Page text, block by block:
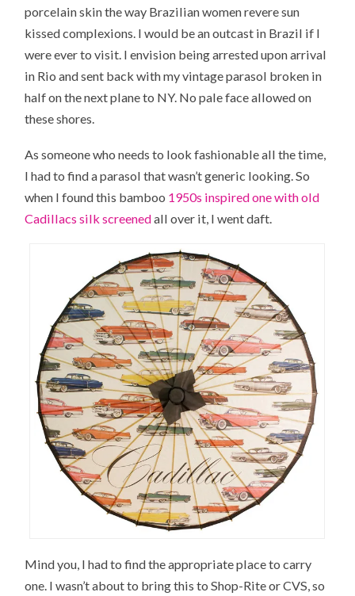
porcelain skin the way Brazilian women revere sun
kissed complexions. I would be an outcast in Brazil if I
were ever to visit. I envision being arrested upon arrival
in Rio and sent back with my vintage parasol broken in
half on the next plane to NY. No pale face allowed on
these shores.
As someone who needs to look fashionable all the time,
I had to find a parasol that wasn’t generic looking. So
when I found this bamboo 1950s inspired one with old
Cadillacs silk screenedall over it, I went daft.
Mind you, I had to find the appropriate place to carry
one. I wasn’t about to bring this to Shop-Rite or CVS, so